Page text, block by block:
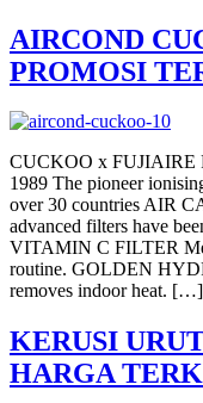
AIRCOND
PROMOSI
CUCKOO x FUJIAIRE
1989 The pioneer
over 30 countries AIR
advanced filters have
VITAMIN C FILTER
routine. GOLDEN
removes indoor heat. […]
KERUSI
HARGA